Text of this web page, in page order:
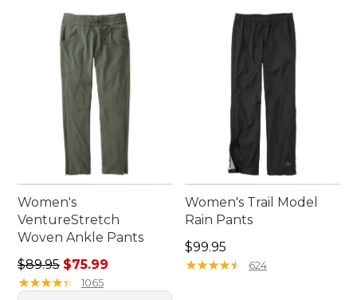
Women's
VentureStretch
Woven Ankle Pants
Regular price: $89.95, sale price: $75.99
$89.95 $75.99
★★★★★
★★★★★ 1065
Women's Trail Model
Rain Pants
Price: $99.95
$99.95
★★★★★
★★★★★ 624